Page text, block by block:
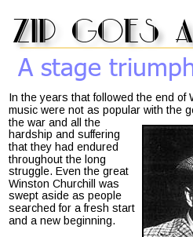
In the years that followed the end
music were not as popular with the
the war and all the
hardship and suffering
that they had endured
throughout the long
struggle. Even the great
Winston Churchill was
swept aside as people
searched for a fresh start
and a new beginning.
zip goes
A stage